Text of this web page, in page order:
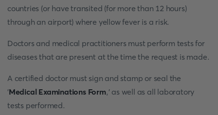
countries (or have transited (for more than 12 hours)
through an airport) where yellow fever is a risk.
Doctors and medical practitioners must perform tests for
diseases that are present at the time the request is made.
A certified doctor must sign and stamp or seal the
'Medical Examinations Form,' as well as all laboratory
tests performed.